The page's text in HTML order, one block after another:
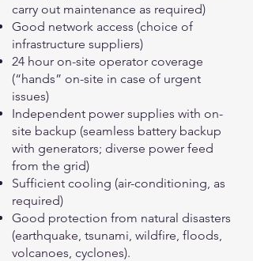
carry out maintenance as required)
Good network access (choice of
infrastructure suppliers)
24 hour on-site operator coverage
(“hands” on-site in case of urgent
issues)
Independent power supplies with on-
site backup (seamless battery backup
with generators; diverse power feed
from the grid)
Sufficient cooling (air-conditioning, as
required)
Good protection from natural disasters
(earthquake, tsunami, wildfire, floods,
volcanoes, cyclones).